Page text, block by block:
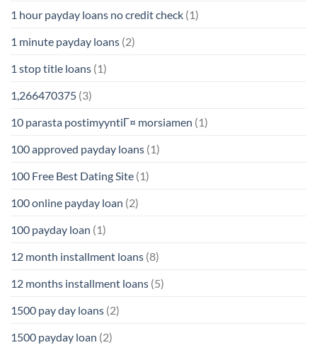
1 hour payday loans no credit check (1)
1 minute payday loans (2)
1 stop title loans (1)
1,266470375 (3)
10 parasta postimyyntiГ¤ morsiamen (1)
100 approved payday loans (1)
100 Free Best Dating Site (1)
100 online payday loan (2)
100 payday loan (1)
12 month installment loans (8)
12 months installment loans (5)
1500 pay day loans (2)
1500 payday loan (2)